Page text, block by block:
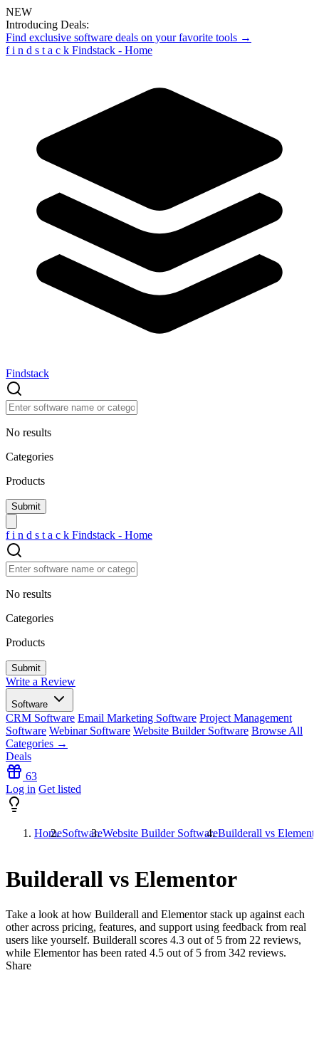
NEW
Introducing Deals:
Find exclusive software deals on your favorite tools →
f i n d s t a c k Findstack - Home
Findstack
No results
Categories
Products
f i n d s t a c k Findstack - Home
No results
Categories
Products
Write a Review
Software
CRM Software Email Marketing Software Project Management
Software Webinar Software Website Builder Software Browse All
Categories →
Deals
63
Log in Get listed
HomeSoftwareWebsite Builder SoftwareBuilderall vs
Builderall vs Elementor
Take a look at how Builderall and Elementorstack up against each
other across pricing, features, and support using feedback from real
users like yourself. Builderall scores 4.3 out of 5 from 22 reviews,
while Elementor has been rated 4.5 out of 5 from 342 reviews.
Share